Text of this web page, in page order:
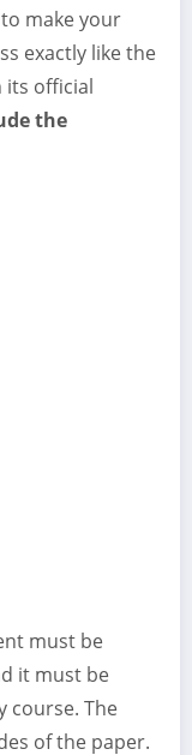
make your
exactly like the
its official
the
must be
it must be
course. The
of the paper.